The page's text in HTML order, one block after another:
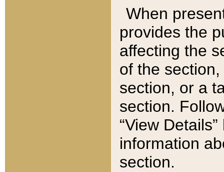
When
provides the
affecting the
of the
section, or a
section.
“View
information
section.